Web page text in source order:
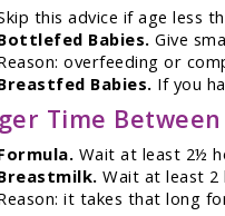
this advice if age less
Babies. Give
overfeeding or
Babies. If you
Time Between
Wait at least 2½
Wait at least 2
it takes that long